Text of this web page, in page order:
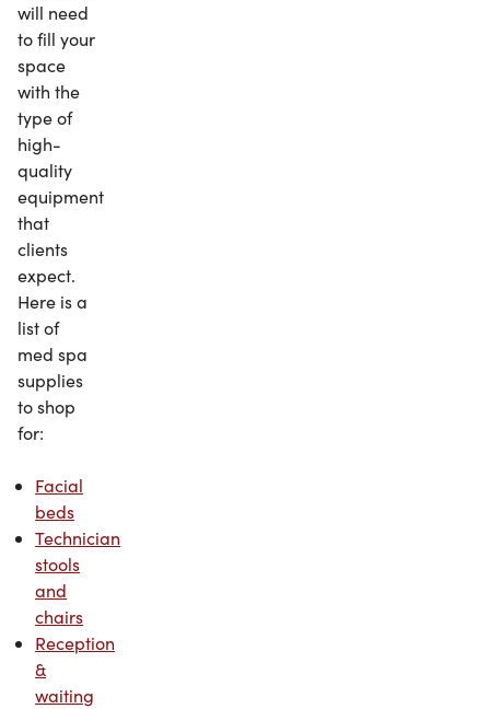
will need
to fill your
space
with the
type of
high-
quality
equipment
that
clients
expect.
Here is a
list of
med spa
supplies
to shop
for:
Facial
beds
Technician
stools
and
chairs
Reception
&
waiting